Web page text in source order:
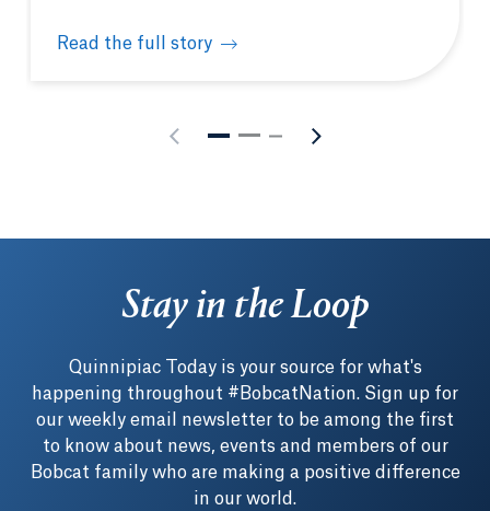
Read the full story
Students gain unique learning opportunities in
Stay in the Loop
Quinnipiac Today is your source for what's
happening throughout #BobcatNation. Sign up for
our weekly email newsletter to be among the first
to know about news, events and members of our
Bobcat family who are making a positive difference
in our world.